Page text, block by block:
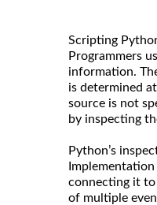
Scripting
Programmers
information.
is determined
source is not
by inspecting
Python’s
connecting it
of multiple